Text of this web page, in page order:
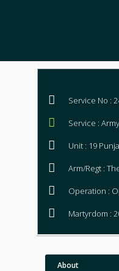
Service No :
Service : Army
Unit : 19
Arm/Regt :
Operation :
Martyrdom :
About